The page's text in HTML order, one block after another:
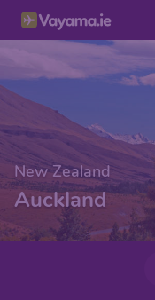
New Zealand
Auckland